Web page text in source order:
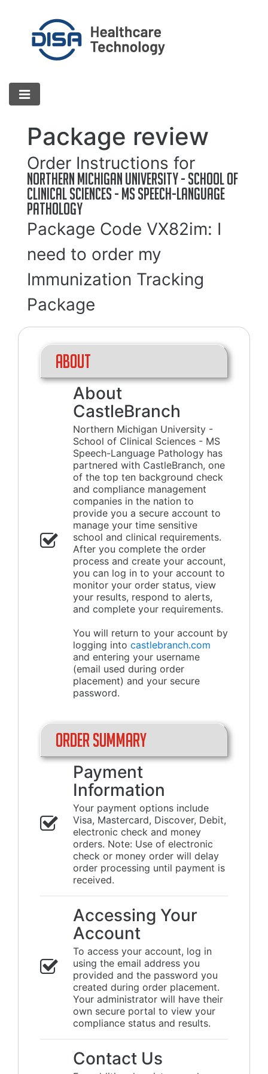
Package review
Order Instructions for
Northern Michigan University - School of
Clinical Sciences - MS Speech-Language
Pathology
Package Code VX82im: I
need to order my
Immunization Tracking
Package
About
About
CastleBranch
Northern Michigan University -
School of Clinical Sciences - MS
Speech-Language Pathology has
partnered with CastleBranch, one
of the top ten background check
and compliance management
companies in the nation to
provide you a secure account to
manage your time sensitive
school and clinical requirements.
After you complete the order
process and create your account,
you can log in to your account to
monitor your order status, view
your results, respond to alerts,
and complete your requirements.
You will return to your account by
logging into castlebranch.com
and entering your username
(email used during order
placement) and your secure
password.
Order Summary
Payment
Information
Your payment options include
Visa, Mastercard, Discover, Debit,
electronic check and money
orders. Note: Use of electronic
check or money order will delay
order processing until payment is
received.
Accessing Your
Account
To access your account, log in
using the email address you
provided and the password you
created during order placement.
Your administrator will have their
own secure portal to view your
compliance status and results.
Contact Us